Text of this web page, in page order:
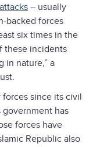
attacks – usually
backed forces
six times in the
these incidents
in nature,” a
forces since its civil
government has
forces have
Republic also